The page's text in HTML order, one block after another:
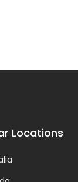
Locations